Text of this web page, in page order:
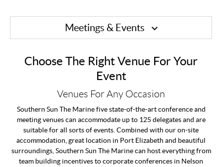
Meetings & Events
Choose The Right Venue For Your
Event
Venues For Any Occasion
Southern Sun The Marine five state-of-the-art conference and
meeting venues can accommodate up to 125 delegates and are
suitable for all sorts of events. Combined with our on-site
accommodation, great location in Port Elizabeth and beautiful
surroundings, Southern Sun The Marine can host everything from
team building incentives to corporate conferences in Nelson